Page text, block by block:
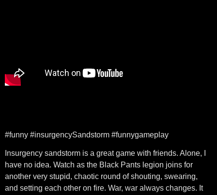
#funny #insurgencySandstorm #funnygameplay
Insurgency sandstorm is a great game with friends. Alone, I
have no idea. Watch as the Black Pants legion joins for
another very stupid, chaotic round of shouting, swearing,
and setting each other on fire. War, war always changes. It